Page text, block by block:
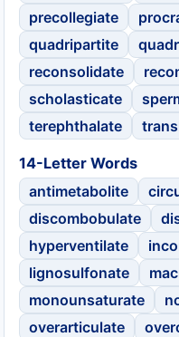
precollegiate
quadripartite
reconsolidate
scholasticate
terephthalate
14-Letter Words
antimetabolite
discombobulate
hyperventilate
lignosulfonate
monounsaturate
overarticulate